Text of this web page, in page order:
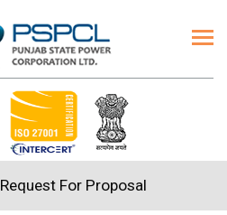
Request For Proposal